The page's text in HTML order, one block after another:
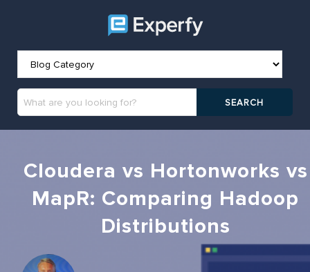
Cloudera vs Hortonworks vs
MapR: Comparing Hadoop
Distributions